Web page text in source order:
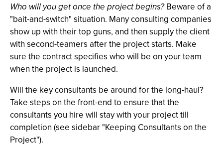
Who will you get once the project begins?Beware of a
"bait-and-switch" situation. Many consulting companies
show up with their top guns, and then supply the client
with second-teamers after the project starts. Make
sure the contract specifies who will be on your team
when the project is launched.
Will the key consultants be around for the long-haul?
Take steps on the front-end to ensure that the
consultants you hire will stay with your project till
completion (see sidebar "Keeping Consultants on the
Project").